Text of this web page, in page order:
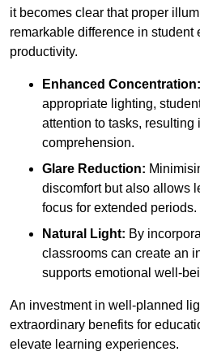
it becomes clear that proper
remarkable difference in student
productivity.
Enhanced Concentration:
appropriate lighting,
attention to tasks, resulting
comprehension.
Glare Reduction:
discomfort but also allows
focus for extended periods.
Natural Light: By
classrooms can create an
supports emotional well-
An investment in well-planned
extraordinary benefits for
elevate learning experiences.